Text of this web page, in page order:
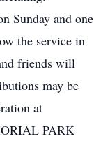
Sunday and one
the service in
friends will
may be
at
PARK